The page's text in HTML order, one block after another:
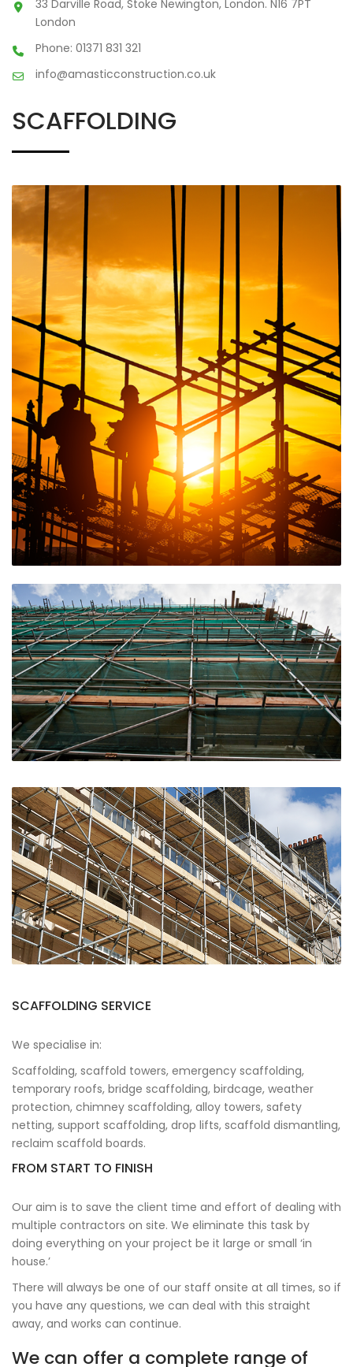
33 Darville Road, Stoke Newington, London. N16 7PT
London
Phone: 01371 831 321
info@amasticconstruction.co.uk
SCAFFOLDING
SCAFFOLDING SERVICE
We specialise in:
Scaffolding, scaffold towers, emergency scaffolding,
temporary roofs, bridge scaffolding, birdcage, weather
protection, chimney scaffolding, alloy towers, safety
netting, support scaffolding, drop lifts, scaffold dismantling,
reclaim scaffold boards.
FROM START TO FINISH
Our aim is to save the client time and effort of dealing with
multiple contractors on site. We eliminate this task by
doing everything on your project be it large or small ‘in
house.’
There will always be one of our staff onsite at all times, so if
you have any questions, we can deal with this straight
away, and works can continue.
We can offer a complete range of